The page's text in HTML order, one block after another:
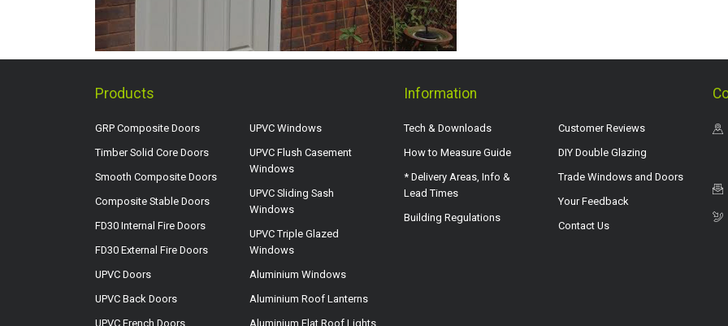
Products
GRP Composite Doors
Timber Solid Core Doors
Smooth Composite Doors
Composite Stable Doors
FD30 Internal Fire Doors
FD30 External Fire Doors
UPVC Doors
UPVC Back Doors
UPVC French Doors
UPVC Windows
UPVC Flush Casement
Windows
UPVC Sliding Sash
Windows
UPVC Triple Glazed
Windows
Aluminium Windows
Aluminium Roof Lanterns
Aluminium Flat Roof Lights
Information
Tech & Downloads
How to Measure Guide
* Delivery Areas, Info &
Lead Times
Building Regulations
Customer Reviews
DIY Double Glazing
Trade Windows and Doors
Your Feedback
Contact Us